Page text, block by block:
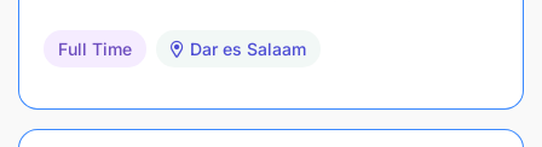
Full Time Dar es Salaam